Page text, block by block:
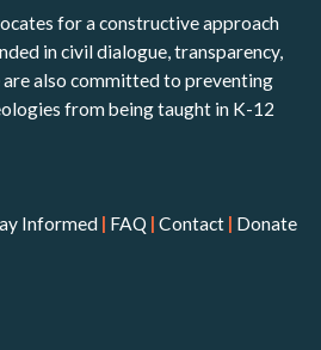
for a constructive approach
in civil dialogue, transparency,
are also committed to preventing
from being taught in K-12
Informed | FAQ | Contact | Donate